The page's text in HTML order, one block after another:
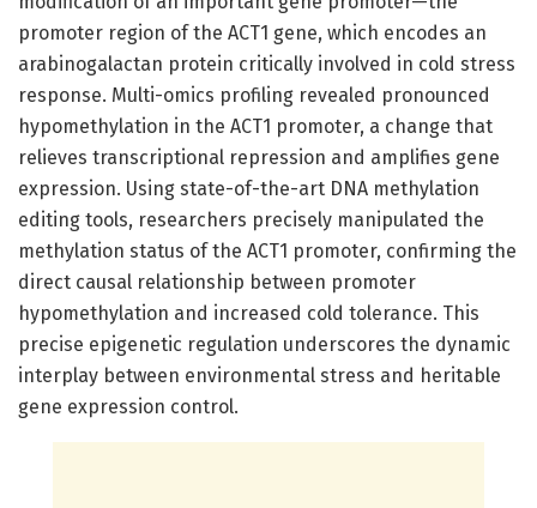
promoter region of the ACT1 gene, which encodes an
arabinogalactan protein critically involved in cold stress
response. Multi-omics profiling revealed pronounced
hypomethylation in the ACT1 promoter, a change that
relieves transcriptional repression and amplifies gene
expression. Using state-of-the-art DNA methylation
editing tools, researchers precisely manipulated the
methylation status of the ACT1 promoter, confirming the
direct causal relationship between promoter
hypomethylation and increased cold tolerance. This
precise epigenetic regulation underscores the dynamic
interplay between environmental stress and heritable
gene expression control.